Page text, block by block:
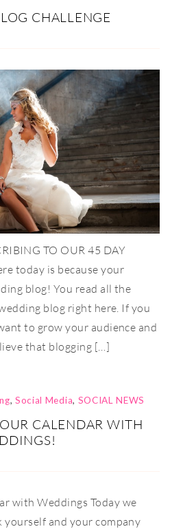
CHALLENGE
TO OUR 45 DAY
today is because your
blog! You read all the
blog right here. If you
to grow your audience and
that blogging […]
,Social Media, SOCIAL NEWS
CALENDAR WITH
with Weddings Today we
yourself and your company